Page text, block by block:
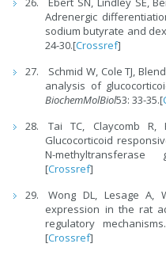
Adrenergic
sodium butyrate and
24-30.[Crossref]
Schmid W, Cole TJ,
analysis of
BiochemMolBiol53: 33-35.[
Tai TC, Claycomb R,
Glucocorticoid
N-methyltransferase
[Crossref]
Wong DL, Lesage A,
expression in the rat
regulatory mechanisms.
[Crossref]